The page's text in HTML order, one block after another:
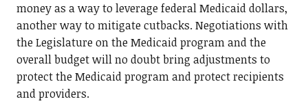
money as a way to leverage federal Medicaid dollars,
another way to mitigate cutbacks. Negotiations with
the Legislature on the Medicaid program and the
overall budget will no doubt bring adjustments to
protect the Medicaid program and protect recipients
and providers.